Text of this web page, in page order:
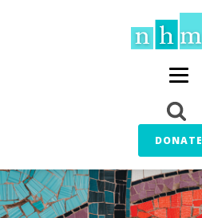
DONATE